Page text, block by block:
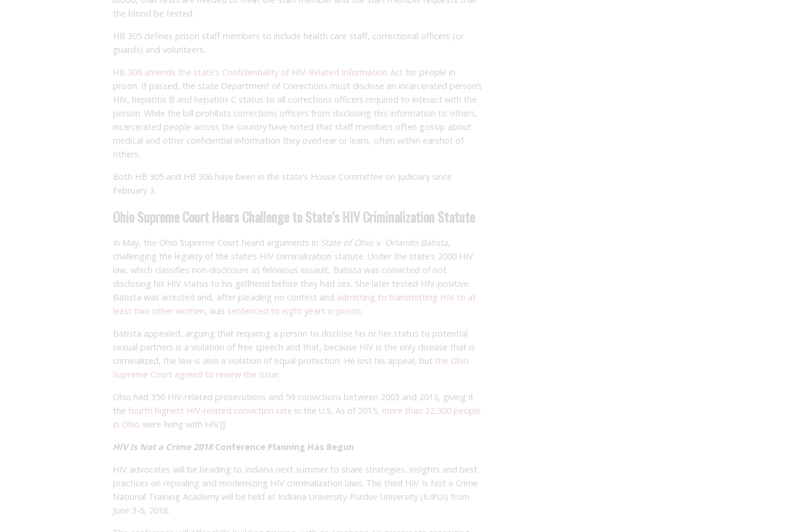
the blood be tested.
HB 305 defines prison staff members to include health care staff, correctional officers (or
guards) and volunteers.
HB 306 amends the state’s Confidentiality of HIV-Related Information Act for people in
prison. If passed, the state Department of Corrections must disclose an incarcerated person’s
HIV, hepatitis B and hepatitis C status to all corrections officers required to interact with the
person. While the bill prohibits corrections officers from disclosing this information to others,
incarcerated people across the country have noted that staff members often gossip about
medical and other confidential information they overhear or learn, often within earshot of
others.
Both HB 305 and HB 306 have been in the state’s House Committee on Judiciary since
February 3.
Ohio Supreme Court Hears Challenge to State’s HIV Criminalization Statute
In May, the Ohio Supreme Court heard arguments in State of Ohio v. Orlando Batista,
challenging the legality of the state’s HIV criminalization statute. Under the state’s 2000 HIV
law, which classifies non-disclosure as felonious assault, Batista was convicted of not
disclosing his HIV status to his girlfriend before they had sex. She later tested HIV-positive.
Batista was arrested and, after pleading no contest and admitting to transmitting HIV to at
least two other women, was sentenced to eight years in prison.
Batista appealed, arguing that requiring a person to disclose his or her status to potential
sexual partners is a violation of free speech and that, because HIV is the only disease that is
criminalized, the law is also a violation of equal protection. He lost his appeal, but the Ohio
Supreme Court agreed to review the issue.
Ohio had 356 HIV-related prosecutions and 59 convictions between 2003 and 2013, giving it
the fourth highest HIV-related conviction rate in the U.S. As of 2015, more than 22,300 people
in Ohio were living with HIV]].
HIV Is Not a Crime 2018Conference Planning Has Begun
HIV advocates will be heading to Indiana next summer to share strategies, insights and best
practices on repealing and modernizing HIV criminalization laws. The third HIV Is Not a Crime
National Training Academy will be held at Indiana University-Purdue University (IUPUI) from
June 3-6, 2018.